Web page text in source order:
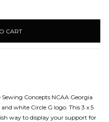
Concepts NCAA Georgia
white Circle G logo. This 3 x 5
way to display your support for